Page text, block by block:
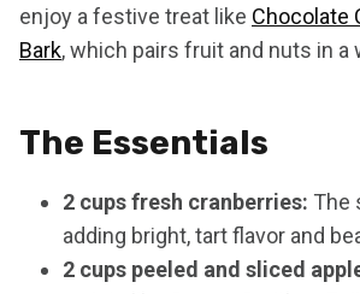
enjoy a festive treat like Chocolate
Bark, which pairs fruit and nuts in a
The Essentials
2 cups fresh cranberries: The
adding bright, tart flavor and
2 cups peeled and sliced